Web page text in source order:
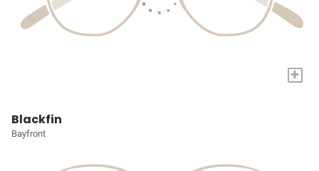
+
Blackfin
Bayfront